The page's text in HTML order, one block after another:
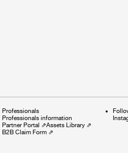
Professionals
Professionals information
Partner Portal ⇗Assets Library ⇗
B2B Claim Form ⇗